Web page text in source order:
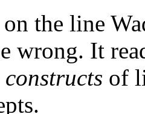
the line
wrong. It
constructs of